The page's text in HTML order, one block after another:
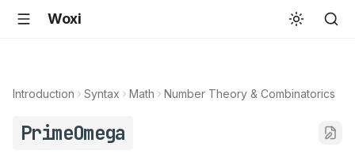
Woxi
Introduction Syntax Math Number Theory & Combinatorics
PrimeOmega